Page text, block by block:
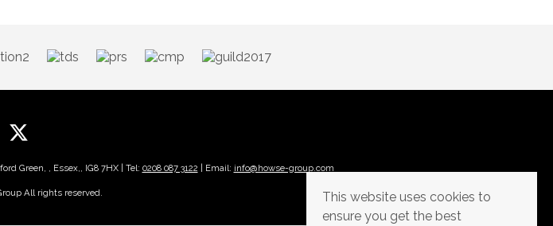
Green, , Essex,, IG8 7HX | Tel: 0208 087 3122 | Email: info@howse-group.com
All rights reserved.
This website uses cookies to
ensure you get the best